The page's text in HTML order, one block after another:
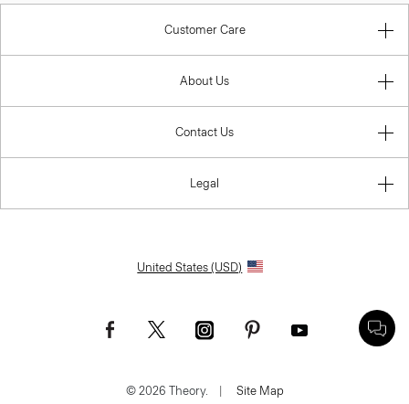
Customer Care
About Us
Contact Us
Legal
United States (USD)
© 2026 Theory. | Site Map